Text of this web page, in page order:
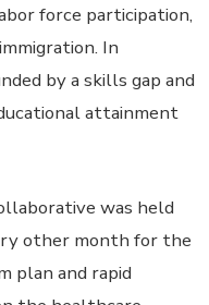
force participation,
In
by a skills gap and
attainment
was held
other month for the
plan and rapid